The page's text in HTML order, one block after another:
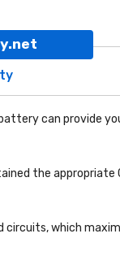
can provide
the appropriate
circuits, which